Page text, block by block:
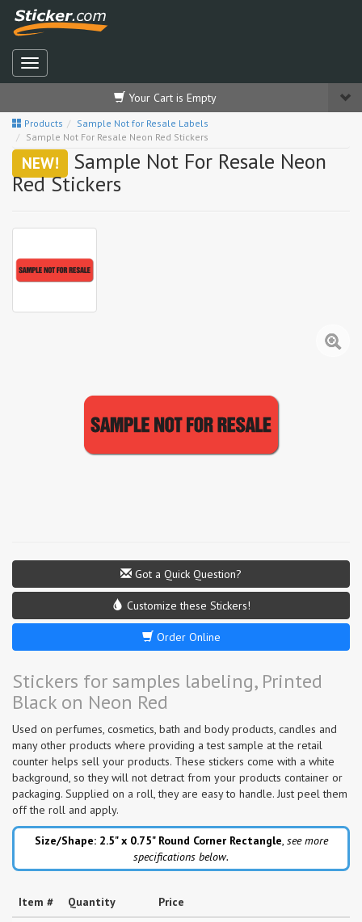
Your Cart is Empty
Products
Sample Not for Resale Labels
Sample Not For Resale Neon Red Stickers
NEW!
Sample Not For Resale Neon
Red Stickers
Got a Quick Question?
Customize these Stickers!
Order Online
Stickers for samples labeling, Printed
Black on Neon Red
Used on perfumes, cosmetics, bath and body products, candles and
many other products where providing a test sample at the retail
counter helps sell your products. These stickers come with a white
background, so they will not detract from your products container or
packaging. Supplied on a roll, they are easy to handle. Just peel them
off the roll and apply.
Size/Shape: 2.5" x 0.75" Round Corner Rectangle see more
specifications below.
Item # Quantity Price